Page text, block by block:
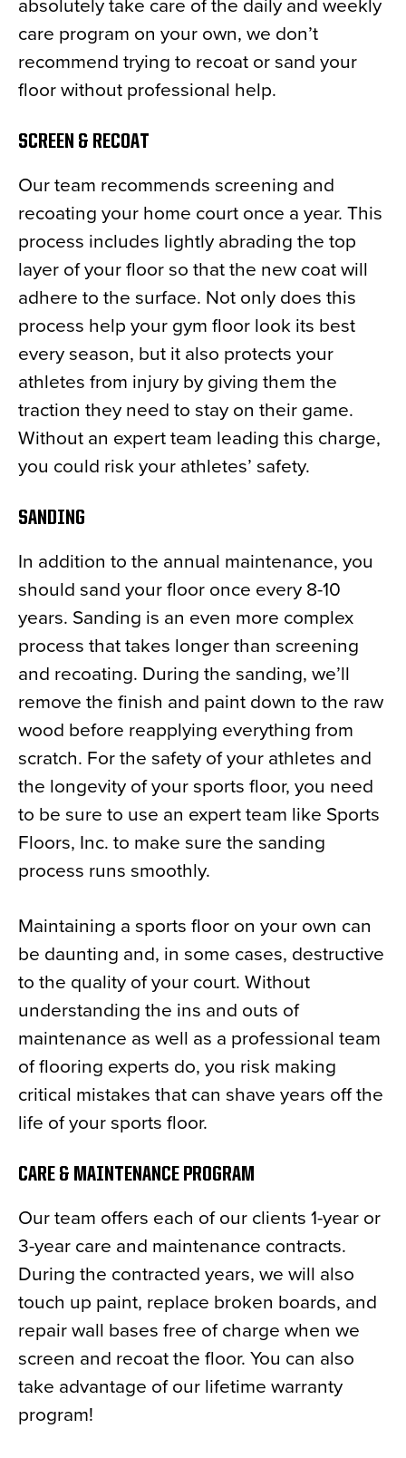
absolutely take care of the daily and weekly
care program on your own, we don’t
recommend trying to recoat or sand your
floor without professional help.
SCREEN & RECOAT
Our team recommends screening and
recoating your home court once a year. This
process includes lightly abrading the top
layer of your floor so that the new coat will
adhere to the surface. Not only does this
process help your gym floor look its best
every season, but it also protects your
athletes from injury by giving them the
traction they need to stay on their game.
Without an expert team leading this charge,
you could risk your athletes’ safety.
SANDING
In addition to the annual maintenance, you
should sand your floor once every 8-10
years. Sanding is an even more complex
process that takes longer than screening
and recoating. During the sanding, we’ll
remove the finish and paint down to the raw
wood before reapplying everything from
scratch. For the safety of your athletes and
the longevity of your sports floor, you need
to be sure to use an expert team like Sports
Floors, Inc. to make sure the sanding
process runs smoothly.
Maintaining a sports floor on your own can
be daunting and, in some cases, destructive
to the quality of your court. Without
understanding the ins and outs of
maintenance as well as a professional team
of flooring experts do, you risk making
critical mistakes that can shave years off the
life of your sports floor.
CARE & MAINTENANCE PROGRAM
Our team offers each of our clients 1-year or
3-year care and maintenance contracts.
During the contracted years, we will also
touch up paint, replace broken boards, and
repair wall bases free of charge when we
screen and recoat the floor. You can also
take advantage of our lifetime warranty
program!